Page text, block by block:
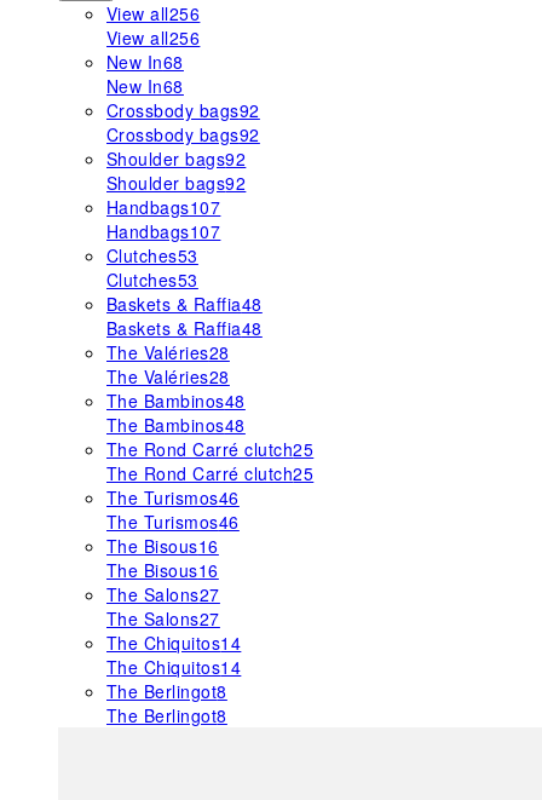
View all256
View all256
New In68
New In68
Crossbody bags92
Crossbody bags92
Shoulder bags92
Shoulder bags92
Handbags107
Handbags107
Clutches53
Clutches53
Baskets & Raffia48
Baskets & Raffia48
The Valéries28
The Valéries28
The Bambinos48
The Bambinos48
The Rond Carré clutch25
The Rond Carré clutch25
The Turismos46
The Turismos46
The Bisous16
The Bisous16
The Salons27
The Salons27
The Chiquitos14
The Chiquitos14
The Berlingot8
The Berlingot8